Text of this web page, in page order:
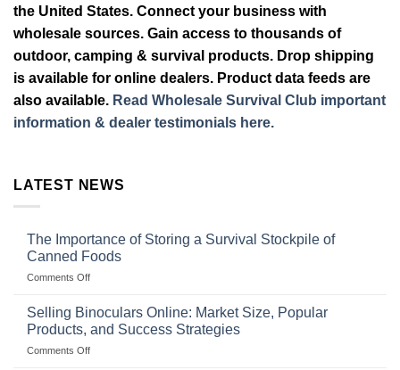
the United States. Connect your business with
wholesale sources. Gain access to thousands of
outdoor, camping & survival products. Drop shipping
is available for online dealers. Product data feeds are
also available. Read Wholesale Survival Club important
information & dealer testimonials here.
LATEST NEWS
The Importance of Storing a Survival Stockpile of
Canned Foods
Comments Offon
Importance
Storing
a
Selling Binoculars Online: Market Size, Popular
Products, and Success Strategies
Comments Offon